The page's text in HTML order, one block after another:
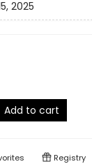
2025
Add to cart
Registry